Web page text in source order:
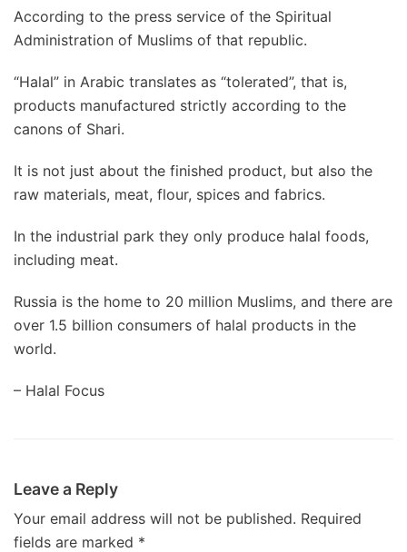
According to the press service of the Spiritual
Administration of Muslims of that republic.
“Halal” in Arabic translates as “tolerated”, that is,
products manufactured strictly according to the
canons of Shari.
It is not just about the finished product, but also the
raw materials, meat, flour, spices and fabrics.
In the industrial park they only produce halal foods,
including meat.
Russia is the home to 20 million Muslims, and there are
over 1.5 billion consumers of halal products in the
world.
– Halal Focus
Leave a Reply
Your email address will not be published. Required
fields are marked *